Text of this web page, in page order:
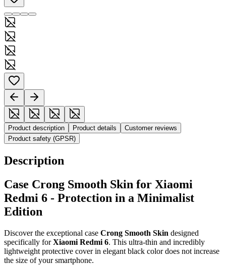
Product description Product details
Customer reviews
Product safety (GPSR)
Description
Case Crong Smooth Skin for Xiaomi
Redmi 6 - Protection in a Minimalist
Edition
Discover the exceptional case Crong Smooth Skin designed
specifically forXiaomi Redmi 6. This ultra-thin and incredibly
lightweight protective cover in elegant black color does not increase
the size of your smartphone.